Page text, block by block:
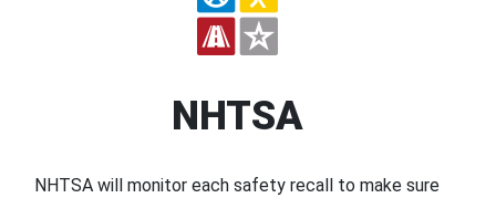
NHTSA
NHTSA will monitor each safety recall to make sure